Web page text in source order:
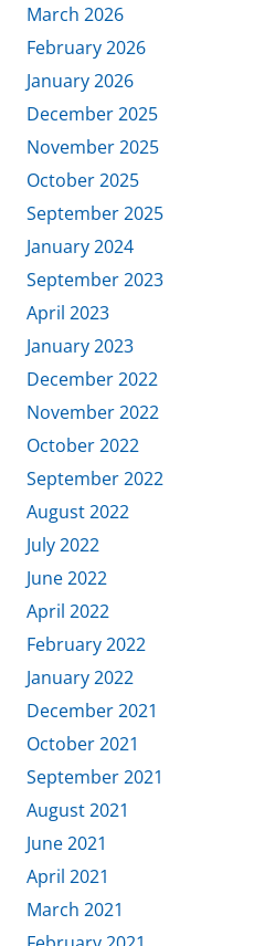
March 2026
February 2026
January 2026
December 2025
November 2025
October 2025
September 2025
January 2024
September 2023
April 2023
January 2023
December 2022
November 2022
October 2022
September 2022
August 2022
July 2022
June 2022
April 2022
February 2022
January 2022
December 2021
October 2021
September 2021
August 2021
June 2021
April 2021
March 2021